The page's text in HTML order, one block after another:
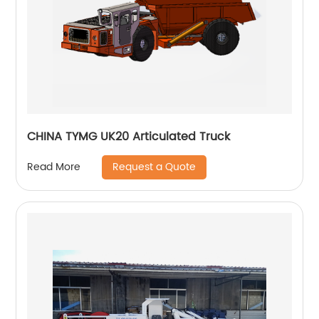
CHINA TYMG UK20 Articulated Truck
Read More Request a Quote